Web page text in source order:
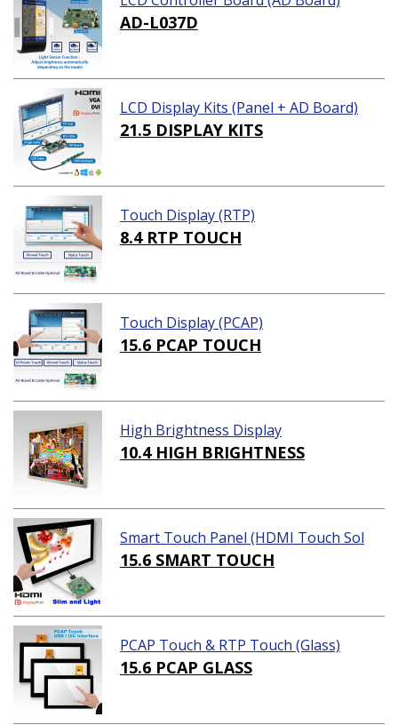
AD-L037D
LCD Display Kits (Panel + AD Board)
21.5 DISPLAY KITS
Touch Display (RTP)
8.4 RTP TOUCH
Touch Display (PCAP)
15.6 PCAP TOUCH
High Brightness Display
10.4 HIGH BRIGHTNESS
Smart Touch Panel (HDMI Touch Sol
ution)
15.6 SMART TOUCH
PCAP Touch & RTP Touch (Glass)
15.6 PCAP GLASS